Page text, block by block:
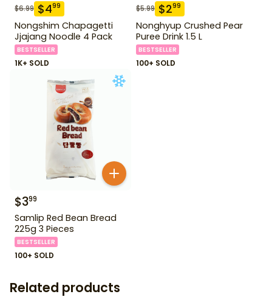
$6.99 $499
Nongshim Chapagetti
Jjajang Noodle 4 Pack
BESTSELLER
1K+ SOLD
$5.99 $299
Nonghyup Crushed Pear
Puree Drink 1.5 L
BESTSELLER
100+ SOLD
$399
Samlip Red Bean Bread
225g 3 Pieces
BESTSELLER
100+ SOLD
Related products